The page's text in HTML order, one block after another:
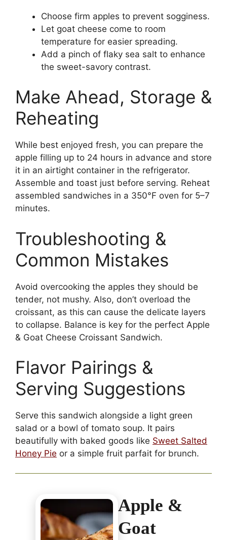
Choose firm apples to prevent sogginess.
Let goat cheese come to room
temperature for easier spreading.
Add a pinch of flaky sea salt to enhance
the sweet-savory contrast.
Make Ahead, Storage &
Reheating
While best enjoyed fresh, you can prepare the
apple filling up to 24 hours in advance and store
it in an airtight container in the refrigerator.
Assemble and toast just before serving. Reheat
assembled sandwiches in a 350°F oven for 5–7
minutes.
Troubleshooting &
Common Mistakes
Avoid overcooking the apples they should be
tender, not mushy. Also, don’t overload the
croissant, as this can cause the delicate layers
to collapse. Balance is key for the perfect Apple
& Goat Cheese Croissant Sandwich.
Flavor Pairings &
Serving Suggestions
Serve this sandwich alongside a light green
salad or a bowl of tomato soup. It pairs
beautifully with baked goods like Sweet Salted
Honey Pie or a simple fruit parfait for brunch.
Apple &
Goat